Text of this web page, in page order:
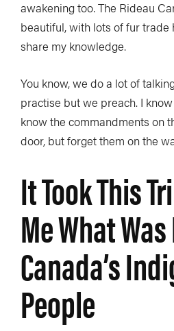
awakening too. The Rideau
beautiful, with lots of fur trade
share my knowledge.
You know, we do a lot of
practise but we preach. I
know the commandments on
door, but forget them on the
It Took This
Me What
Canada’s
People